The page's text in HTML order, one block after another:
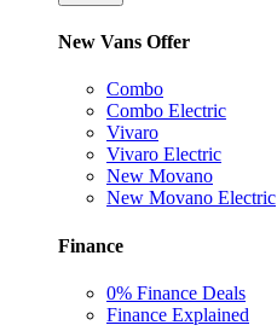
New Vans Offer
Combo
Combo Electric
Vivaro
Vivaro Electric
New Movano
New Movano Electric
Finance
0% Finance Deals
Finance Explained